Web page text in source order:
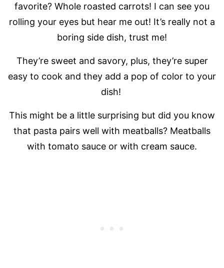
favorite? Whole roasted carrots! I can see you
rolling your eyes but hear me out! It’s really not a
boring side dish, trust me!
They’re sweet and savory, plus, they’re super
easy to cook and they add a pop of color to your
dish!
This might be a little surprising but did you know
that pasta pairs well with meatballs? Meatballs
with tomato sauce or with cream sauce.